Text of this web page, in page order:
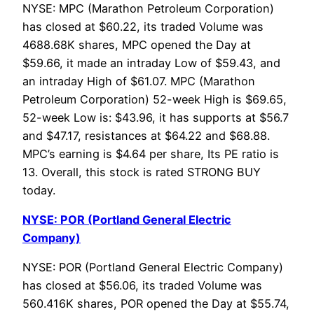
NYSE: MPC (Marathon Petroleum Corporation)
has closed at $60.22, its traded Volume was
4688.68K shares, MPC opened the Day at
$59.66, it made an intraday Low of $59.43, and
an intraday High of $61.07. MPC (Marathon
Petroleum Corporation) 52-week High is $69.65,
52-week Low is: $43.96, it has supports at $56.7
and $47.17, resistances at $64.22 and $68.88.
MPC’s earning is $4.64 per share, Its PE ratio is
13. Overall, this stock is rated STRONG BUY
today.
NYSE: POR (Portland General Electric
Company)
NYSE: POR (Portland General Electric Company)
has closed at $56.06, its traded Volume was
560.416K shares, POR opened the Day at $55.74,